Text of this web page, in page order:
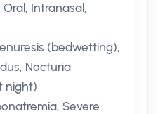
Oral, Intranasal,
(bedwetting),
Nocturia
night)
Severe